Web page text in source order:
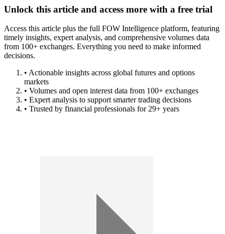
Unlock this article and access more with a free trial
Access this article plus the full FOW Intelligence platform, featuring
timely insights, expert analysis, and comprehensive volumes data
from 100+ exchanges. Everything you need to make informed
decisions.
• Actionable insights across global futures and options
markets
• Volumes and open interest data from 100+ exchanges
• Expert analysis to support smarter trading decisions
• Trusted by financial professionals for 29+ years